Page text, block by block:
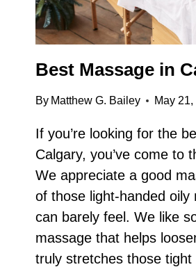
LIVE
THERE)
Best Massage in
By Matthew G. Bailey May
If you’re looking for the
Calgary, you’ve come to
We appreciate a good
of those light-handed oily
can barely feel. We like
massage that helps
truly stretches those tight